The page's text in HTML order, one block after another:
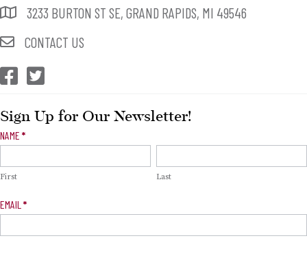
3233 BURTON ST SE, GRAND RAPIDS, MI 49546
CONTACT US
CEP Facebook
CEP Twitter
Sign Up for Our Newsletter!
Newsletter
NAME *
First Last
EMAIL *